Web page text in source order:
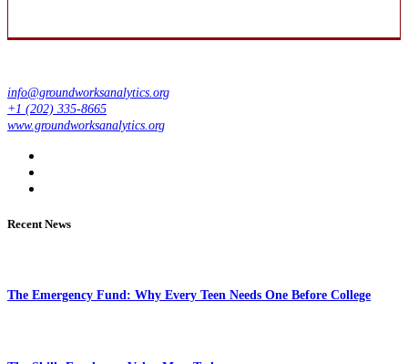
info@groundworksanalytics.org
+1 (202) 335-8665
www.groundworksanalytics.org
Recent News
The Emergency Fund: Why Every Teen Needs One Before College